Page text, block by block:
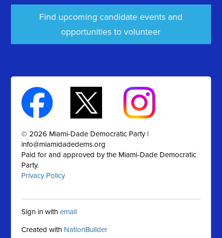
Find upcoming candidate events and
opportunities to volunteer
© 2026 Miami-Dade Democratic Party |
info@miamidadedems.org
Paid for and approved by the Miami-Dade Democratic
Party.
Privacy Policy
Sign in withemail
Created with NationBuilder